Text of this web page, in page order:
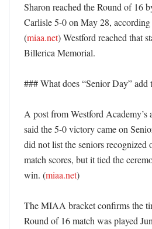
Sharon reached the Round of 16
Carlisle 5-0 on May 28, according
(miaa.net) Westford reached that
Billerica Memorial.
### What does “Senior Day” add
A post from Westford Academy’s
said the 5-0 victory came on
did not list the seniors
match scores, but it tied the
win. (miaa.net)
The MIAA bracket confirms the
Round of 16 match was played